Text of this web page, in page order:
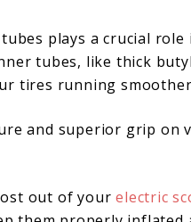
plays a crucial
tubes, like thick
tires running
and superior grip on
out of yourelectric